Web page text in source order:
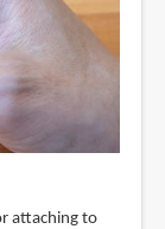
attaching to